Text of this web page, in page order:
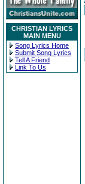
CHRISTIAN LYRICS
MAIN MENU
Song Lyrics Home
Submit Song Lyrics
Tell A Friend
Link To Us